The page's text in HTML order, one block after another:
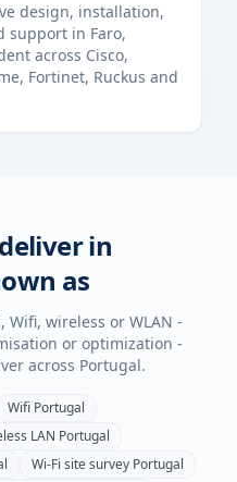
design, installation,
support in Faro,
across Cisco,
Fortinet, Ruckus and
in
as
Wifi, wireless or WLAN -
or optimization -
across Portugal.
Wifi Portugal
LAN Portugal
Wi-Fi site survey Portugal